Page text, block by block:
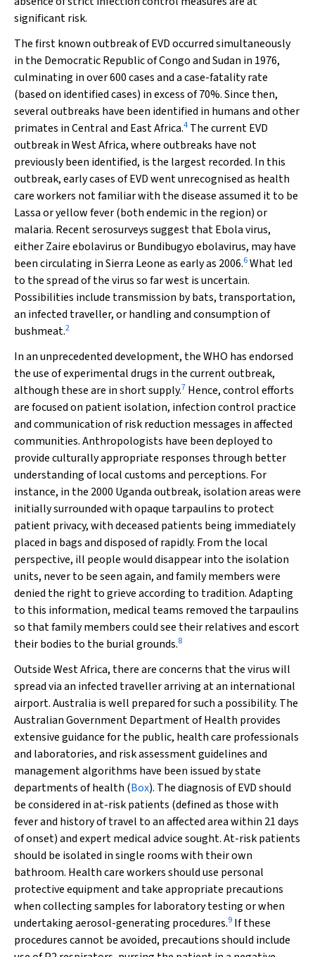
significant risk.
The first known outbreak of EVD occurred simultaneously
in the Democratic Republic of Congo and Sudan in 1976,
culminating in over 600 cases and a case-fatality rate
(based on identified cases) in excess of 70%. Since then,
several outbreaks have been identified in humans and other
primates in Central and East Africa.4 The current EVD
outbreak in West Africa, where outbreaks have not
previously been identified, is the largest recorded. In this
outbreak, early cases of EVD went unrecognised as health
care workers not familiar with the disease assumed it to be
Lassa or yellow fever (both endemic in the region) or
malaria. Recent serosurveys suggest that Ebola virus,
eitherZaireebolavirusorBundibugyoebolavirus, may have
been circulating in Sierra Leone as early as 2006.6What led
to the spread of the virus so far west is uncertain.
Possibilities include transmission by bats, transportation,
an infected traveller, or handling and consumption of
bushmeat.2
In an unprecedented development, the WHO has endorsed
the use of experimental drugs in the current outbreak,
although these are in short supply.7 Hence, control efforts
are focused on patient isolation, infection control practice
and communication of risk reduction messages in affected
communities. Anthropologists have been deployed to
provide culturally appropriate responses through better
understanding of local customs and perceptions. For
instance, in the 2000 Uganda outbreak, isolation areas were
initially surrounded with opaque tarpaulins to protect
patient privacy, with deceased patients being immediately
placed in bags and disposed of rapidly. From the local
perspective, ill people would disappear into the isolation
units, never to be seen again, and family members were
denied the right to grieve according to tradition. Adapting
to this information, medical teams removed the tarpaulins
so that family members could see their relatives and escort
their bodies to the burial grounds.8
Outside West Africa, there are concerns that the virus will
spread via an infected traveller arriving at an international
airport. Australia is well prepared for such a possibility. The
Australian Government Department of Health provides
extensive guidance for the public, health care professionals
and laboratories, and risk assessment guidelines and
management algorithms have been issued by state
departments of health (Box). The diagnosis of EVD should
be considered in at-risk patients (defined as those with
fever and history of travel to an affected area within 21 days
of onset) and expert medical advice sought. At-risk patients
should be isolated in single rooms with their own
bathroom. Health care workers should use personal
protective equipment and take appropriate precautions
when collecting samples for laboratory testing or when
undertaking aerosol-generating procedures.9 If these
procedures cannot be avoided, precautions should include